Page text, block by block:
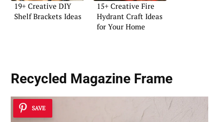
19+ Creative DIY
Shelf Brackets Ideas
15+ Creative Fire
Hydrant Craft Ideas
for Your Home
Recycled Magazine Frame
SAVE